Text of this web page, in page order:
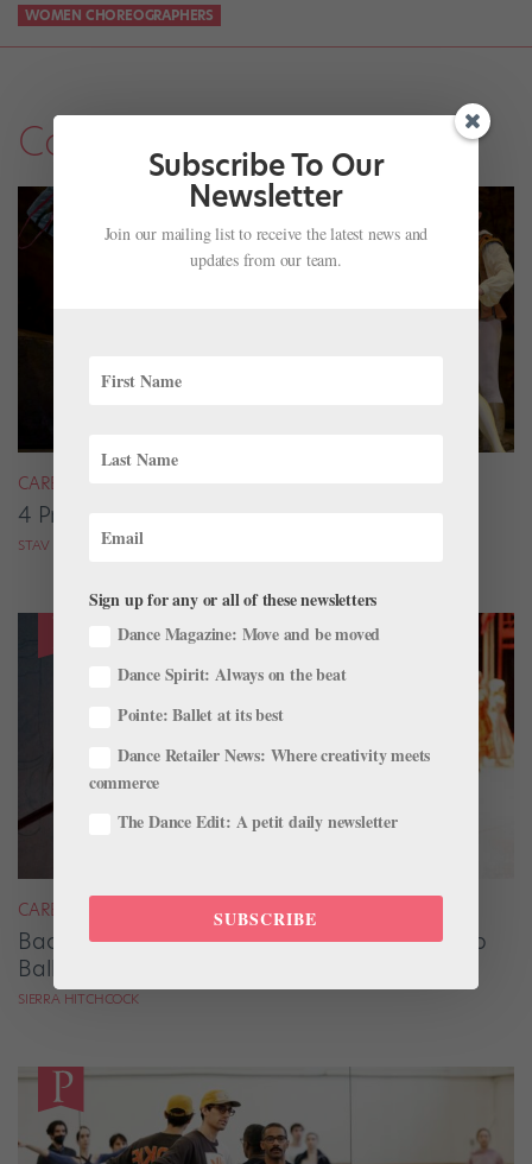
WOMEN CHOREOGRAPHERS
Company Life
CAREER
4 Pros on Their Nondance Off-Season Gigs
STAV ZIV FOR DANCE MAGAZINE
CAREER
Backstage Magic: How Stage Managers Help
Ballets Come to Life
SIERRA HITCHCOCK
Subscribe To Our
Newsletter
Join our mailing list to receive the latest news and
updates from our team.
Sign up for any or all of these newsletters
Dance Magazine: Move and be moved
Dance Spirit: Always on the beat
Pointe: Ballet at its best
Dance Retailer News: Where creativity meets
commerce
The Dance Edit: A petit daily newsletter
SUBSCRIBE